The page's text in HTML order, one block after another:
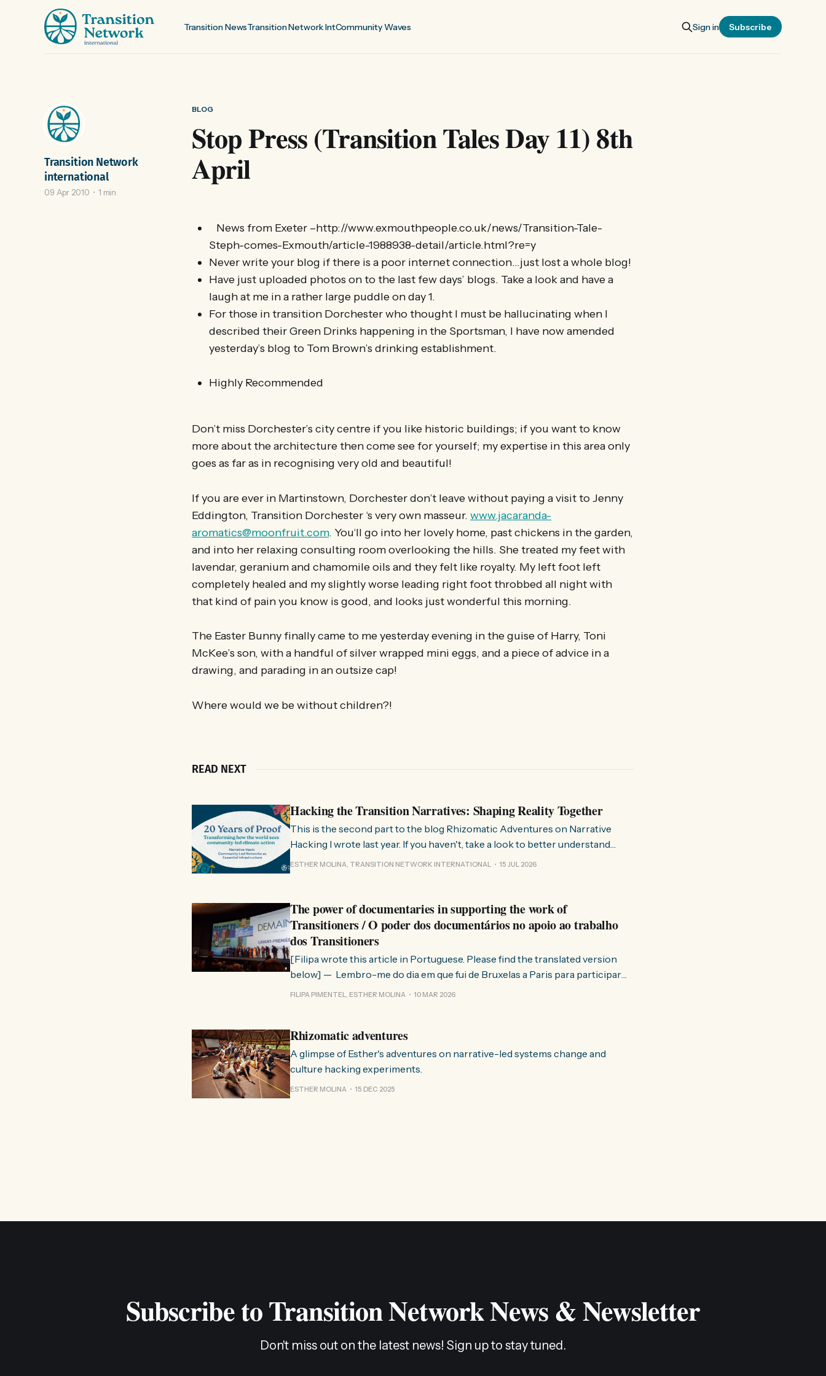
Transition NewsTransition Network IntCommunity Waves Sign in Subscribe
BLOG
Stop Press (Transition Tales Day 11) 8th
April
Transition Network
international
09 Apr 2010 1 min
News from Exeter –http://www.exmouthpeople.co.uk/news/Transition-Tale-
Steph-comes-Exmouth/article-1988938-detail/article.html?re=y
Never write your blog if there is a poor internet connection…just lost a whole blog!
Have just uploaded photos on to the last few days’ blogs. Take a look and have a
laugh at me in a rather large puddle on day 1.
For those in transition Dorchester who thought I must be hallucinating when I
described their Green Drinks happening in the Sportsman, I have now amended
yesterday’s blog to Tom Brown’s drinking establishment.
Highly Recommended
Don’t miss Dorchester’s city centre if you like historic buildings; if you want to know
more about the architecture then come see for yourself; my expertise in this area only
goes as far as in recognising very old and beautiful!
If you are ever in Martinstown, Dorchester don’t leave without paying a visit to Jenny
Eddington, Transition Dorchester ‘s very own masseur. www.jacaranda-
aromatics@moonfruit.com. You‘ll go into her lovely home, past chickens in the garden,
and into her relaxing consulting room overlooking the hills. She treated my feet with
lavendar, geranium and chamomile oils and they felt like royalty. My left foot left
completely healed and my slightly worse leading right foot throbbed all night with
that kind of pain you know is good, and looks just wonderful this morning.
The Easter Bunny finally came to me yesterday evening in the guise of Harry, Toni
McKee’s son, with a handful of silver wrapped mini eggs, and a piece of advice in a
drawing, and parading in an outsize cap!
Where would we be without children?!
READ NEXT
Hacking the Transition Narratives: Shaping Reality Together
This is the second part to the blog Rhizomatic Adventures on Narrative
Hacking I wrote last year. If you haven't, take a look to better understand
where this comes from. As you know, Transition Network international won
ESTHER MOLINA, TRANSITION NETWORK INTERNATIONAL 15 JUL 2026
The power of documentaries in supporting the work of
Transitioners / O poder dos documentários no apoio ao trabalho
dos Transitioners
[Filipa wrote this article in Portuguese. Please find the translated version
below] — Lembro-me do dia em que fui de Bruxelas a Paris para participar
no evento ChangeNow 2025, onde o Rob (Hopkins) iria intervir — disse eu à
FILIPA PIMENTEL, ESTHER MOLINA 10 MAR 2026
Rhizomatic adventures
A glimpse of Esther's adventures on narrative-led systems change and
culture hacking experiments.
ESTHER MOLINA 15 DEC 2025
Subscribe to Transition Network News & Newsletter
Don't miss out on the latest news! Sign up to stay tuned.